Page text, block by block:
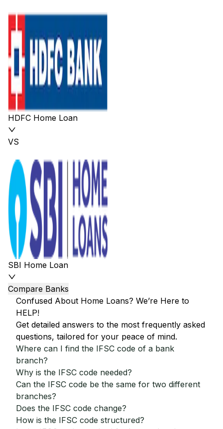
HDFC Home Loan
VS
SBI Home Loan
Compare Banks
Confused About Home Loans? We’re Here to
HELP!
Get detailed answers to the most frequently asked
questions, tailored for your peace of mind.
Where can I find the IFSC code of a bank
branch?
Why is the IFSC code needed?
Can the IFSC code be the same for two different
branches?
Does the IFSC code change?
How is the IFSC code structured?